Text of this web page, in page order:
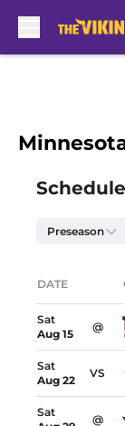
Skip to
Schedule
Preseason
DATE
Sat
Aug 15
@
Sat
Aug 22
VS
Sat
@